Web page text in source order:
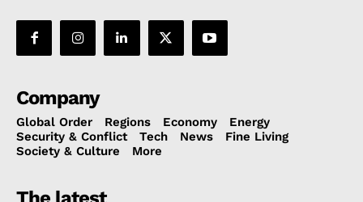
Company
Global Order Regions Economy
Energy
Security & Conflict
Tech News
Fine Living
Society & Culture
More